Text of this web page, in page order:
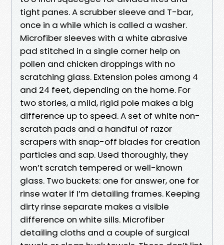
tight panes. A scrubber sleeve and T-bar,
once in a while which is called a washer.
Microfiber sleeves with a white abrasive
pad stitched in a single corner help on
pollen and chicken droppings with no
scratching glass. Extension poles among 4
and 24 feet, depending on the home. For
two stories, a mild, rigid pole makes a big
difference up to speed. A set of white non-
scratch pads and a handful of razor
scrapers with snap-off blades for creation
particles and sap. Used thoroughly, they
won’t scratch tempered or well-known
glass. Two buckets: one for answer, one for
rinse water if I’m detailing frames. Keeping
dirty rinse separate makes a visible
difference on white sills. Microfiber
detailing cloths and a couple of surgical